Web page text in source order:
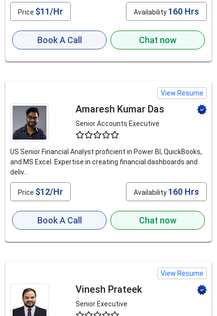
Price $11/Hr Availability 160 Hrs
Book A Call Chat now
View Resume
Amaresh Kumar Das
Senior Accounts Executive
US Senior Financial Analyst proficient in Power BI, QuickBooks,
and MS Excel. Expertise in creating financial dashboards and
deliv...
Price $12/Hr Availability 160 Hrs
Book A Call Chat now
View Resume
Vinesh Prateek
Senior Executive